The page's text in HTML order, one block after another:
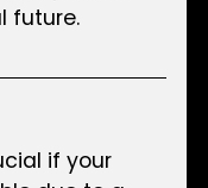
future.
if your